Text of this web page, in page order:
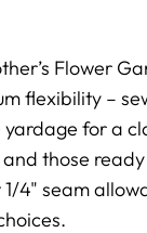
Flower
flexibility –
for a
those
4" seam